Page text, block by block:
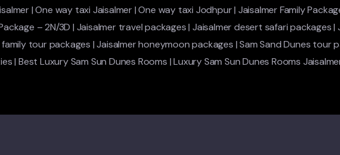
|One way taxi Jaisalmer|One way taxi Jodhpur| Jaisalmer Family
– 2N/3D | Jaisalmer travel packages|Jaisalmer desert safari packages|
family tour packages |Jaisalmer honeymoon packages |Sam Sand Dunes tour
|Best Luxury Sam Sun Dunes Rooms |Luxury Sam Sun Dunes Rooms